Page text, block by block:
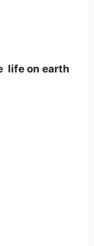
life on earth